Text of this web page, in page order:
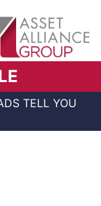
TELL YOU